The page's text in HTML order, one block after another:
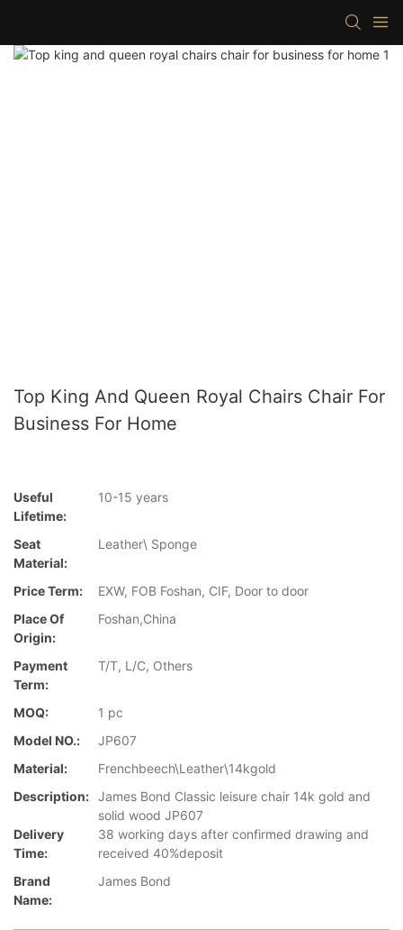
Top King And Queen Royal Chairs Chair For
Business For Home
Useful
Lifetime:
10-15 years
Seat
Material:
Leather\ Sponge
Price Term:
EXW, FOB Foshan, CIF, Door to door
Place Of
Origin:
Foshan,China
Payment
Term:
T/T, L/C, Others
MOQ:
1 pc
Model NO.:
JP607
Material:
Frenchbeech\Leather\14kgold
Description: James Bond Classic leisure chair 14k gold and
solid wood JP607
Delivery
Time:
38 working days after confirmed drawing and
received 40%deposit
Brand
Name:
James Bond